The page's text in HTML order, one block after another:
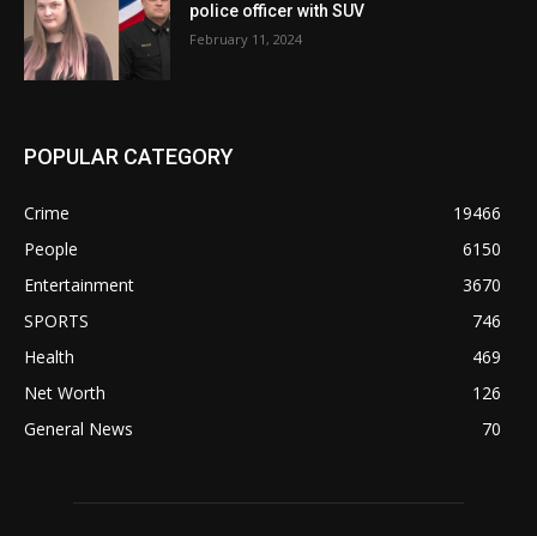
police officer with SUV
February 11, 2024
POPULAR CATEGORY
Crime
19466
People
6150
Entertainment
3670
SPORTS
746
Health
469
Net Worth
126
General News
70